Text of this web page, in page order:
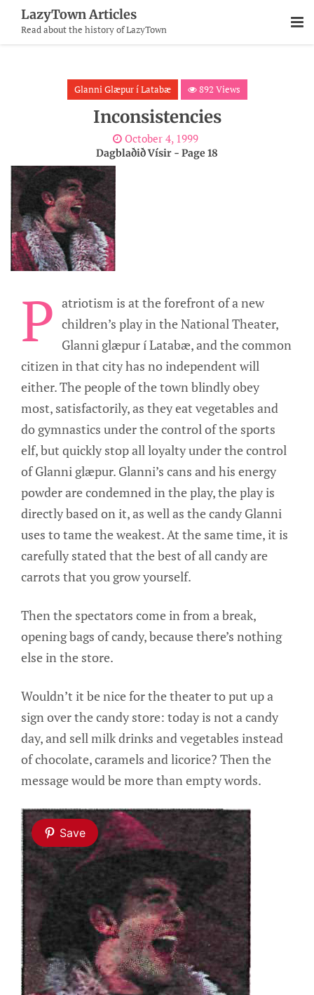
Content
LazyTown Articles
Read about the history of LazyTown
Glanni Glæpur í Latabæ 892 Views
Inconsistencies
October 4, 1999
Dagblaðið Vísir - Page 18
P atriotism is at the forefront of a new
children’s play in the National Theater,
Glanni glæpur í Latabæ, and the common
citizen in that city has no independent will
either. The people of the town blindly obey
most, satisfactorily, as they eat vegetables and
do gymnastics under the control of the sports
elf, but quickly stop all loyalty under the control
of Glanni glæpur. Glanni’s cans and his energy
powder are condemned in the play, the play is
directly based on it, as well as the candy Glanni
uses to tame the weakest. At the same time, it is
carefully stated that the best of all candy are
carrots that you grow yourself.
Then the spectators come in from a break,
opening bags of candy, because there’s nothing
else in the store.
Wouldn’t it be nice for the theater to put up a
sign over the candy store: today is not a candy
day, and sell milk drinks and vegetables instead
of chocolate, caramels and licorice? Then the
message would be more than empty words.
Save